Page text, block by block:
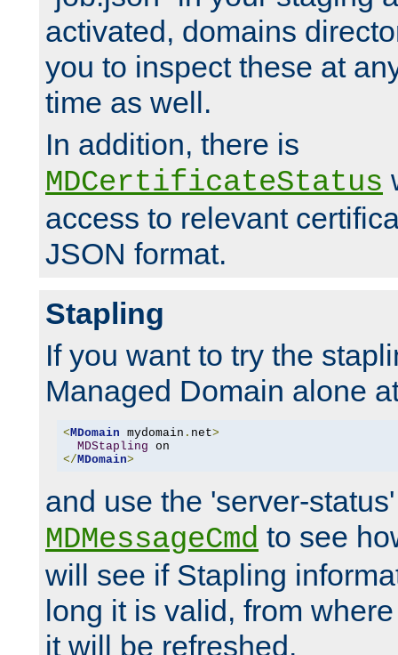
activated, domains
you to inspect these at
time as well.
In addition, there is
MDCertificateStatus
access to relevant
JSON format.
Stapling
If you want to try the
Managed Domain alone
< MDomain mydomain . net>
MDStapling
</ MDomain>
and use the 'server-
MDMessageCmd to see
will see if Stapling
long it is valid, from
it will be refreshed.